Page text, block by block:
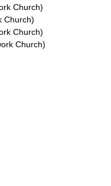
Church)
Church)
Church)
Church)